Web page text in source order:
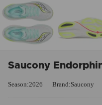
Saucony
Season:2026 Brand:Saucony